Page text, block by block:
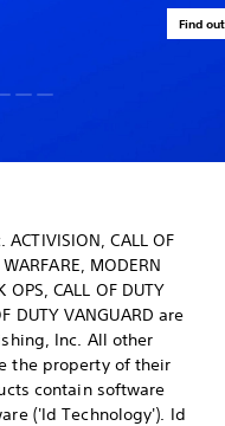
Find
CALL OF
MODERN
OPS, CALL OF DUTY
DUTY VANGUARD are
Inc. All other
the property of their
contain software
('Id Technology'). Id